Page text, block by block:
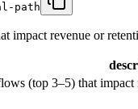
path
revenue or
(top 3–5) that